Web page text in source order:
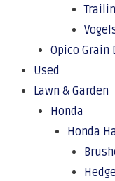
Opico Grain
Used
Lawn & Garden
Honda
Honda